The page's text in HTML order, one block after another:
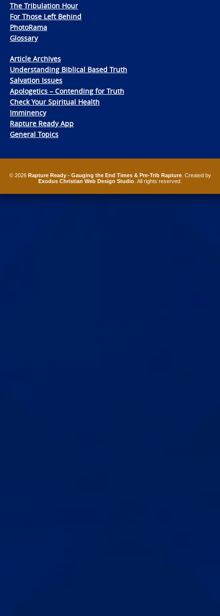
The Tribulation Hour
For Those Left Behind
PhotoRama
Glossary
Article Archives
Understanding Biblical Based Truth
Salvation Issues
Apologetics – Contending for Truth
Check Your Spiritual Health
Imminency
Rapture Ready App
General Topics
© 2026 Rapture Ready - Gauging the End Times & Pre-Trib Rapture. Created by
Exodus Christian Web Design Studio . All rights reserved.